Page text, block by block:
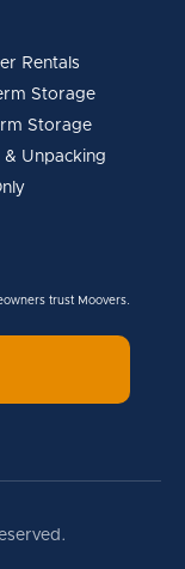
Rentals
Storage
Storage
& Unpacking
trust Moovers.